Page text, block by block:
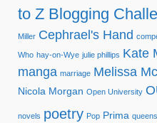
to Z Blogging
Miller Cephrael's Hand
Who hay-on-Wye julie phillips Kate
manga marriage Melissa
Nicola Morgan Open University
novels poetry Pop Prima